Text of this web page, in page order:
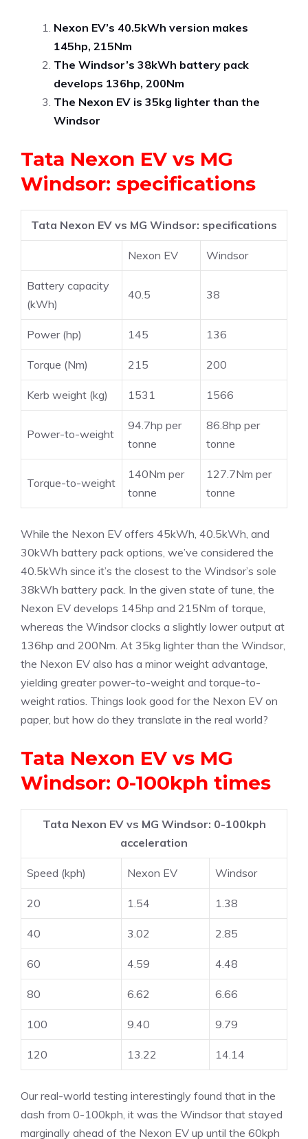
Nexon EV’s 40.5kWh version makes
145hp, 215Nm
The Windsor’s 38kWh battery pack
develops 136hp, 200Nm
The Nexon EV is 35kg lighter than the
Windsor
Tata Nexon EV vs MG
Windsor: specifications
Tata Nexon EV vs MG Windsor: specifications
Nexon EV Windsor
Battery capacity
(kWh)
40.5 38
Power (hp) 145 136
Torque (Nm) 215 200
Kerb weight (kg) 1531 1566
Power-to-weight
94.7hp per
tonne
86.8hp per
tonne
Torque-to-weight
140Nm per
tonne
127.7Nm per
tonne
While the Nexon EV offers 45kWh, 40.5kWh, and
30kWh battery pack options, we’ve considered the
40.5kWh since it’s the closest to the Windsor’s sole
38kWh battery pack. In the given state of tune, the
Nexon EV develops 145hp and 215Nm of torque,
whereas the Windsor clocks a slightly lower output at
136hp and 200Nm. At 35kg lighter than the Windsor,
the Nexon EV also has a minor weight advantage,
yielding greater power-to-weight and torque-to-
weight ratios. Things look good for the Nexon EV on
paper, but how do they translate in the real world?
Tata Nexon EV vs MG
Windsor: 0-100kph times
Tata Nexon EV vs MG Windsor: 0-100kph
acceleration
Speed (kph) Nexon EV Windsor
20 1.54 1.38
40 3.02 2.85
60 4.59 4.48
80 6.62 6.66
100 9.40 9.79
120 13.22 14.14
Our real-world testing interestingly found that in the
dash from 0-100kph, it was the Windsor that stayed
marginally ahead of the Nexon EV up until the 60kph